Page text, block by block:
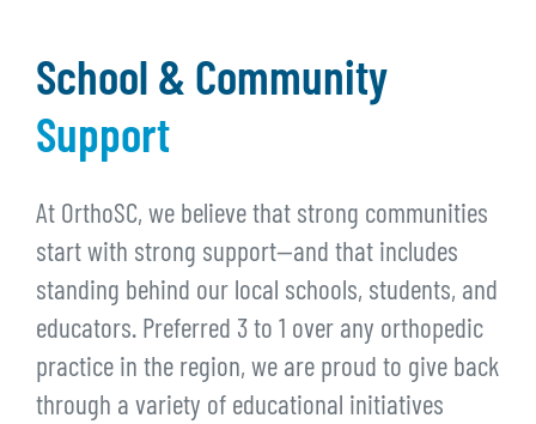
School & Community
Support
At OrthoSC, we believe that strong communities
start with strong support—and that includes
standing behind our local schools, students, and
educators. Preferred 3 to 1 over any orthopedic
practice in the region, we are proud to give back
through a variety of educational initiatives